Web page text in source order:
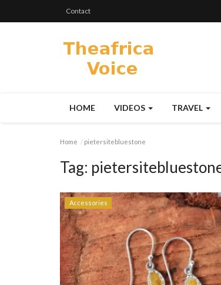
Contact
HOME VIDEOS TRAVEL
Home pietersitebluestone
Tag:
Accessories